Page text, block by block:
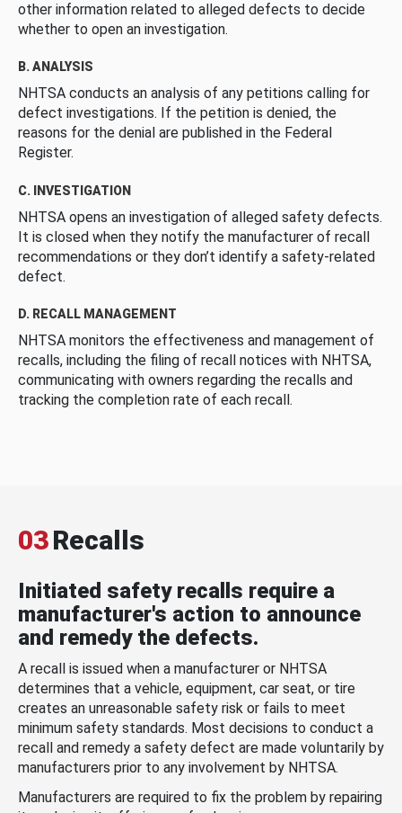
other information related to alleged defects to decide
whether to open an investigation.
B. ANALYSIS
NHTSA conducts an analysis of any petitions calling for
defect investigations. If the petition is denied, the
reasons for the denial are published in the Federal
Register.
C. INVESTIGATION
NHTSA opens an investigation of alleged safety defects.
It is closed when they notify the manufacturer of recall
recommendations or they don’t identify a safety-related
defect.
D. RECALL MANAGEMENT
NHTSA monitors the effectiveness and management of
recalls, including the filing of recall notices with NHTSA,
communicating with owners regarding the recalls and
tracking the completion rate of each recall.
03Recalls
Initiated safety recalls require a
manufacturer's action to announce
and remedy the defects.
A recall is issued when a manufacturer or NHTSA
determines that a vehicle, equipment, car seat, or tire
creates an unreasonable safety risk or fails to meet
minimum safety standards. Most decisions to conduct a
recall and remedy a safety defect are made voluntarily by
manufacturers prior to any involvement by NHTSA.
Manufacturers are required to fix the problem by repairing